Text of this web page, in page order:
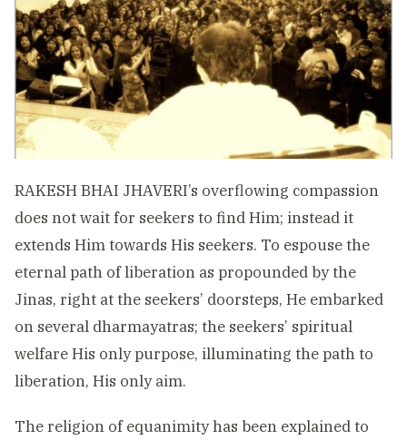
RAKESH BHAI JHAVERI’s overflowing compassion
does not wait for seekers to find Him; instead it
extends Him towards His seekers. To espouse the
eternal path of liberation as propounded by the
Jinas, right at the seekers’ doorsteps, He embarked
on several dharmayatras; the seekers’ spiritual
welfare His only purpose, illuminating the path to
liberation, His only aim.
The religion of equanimity has been explained to